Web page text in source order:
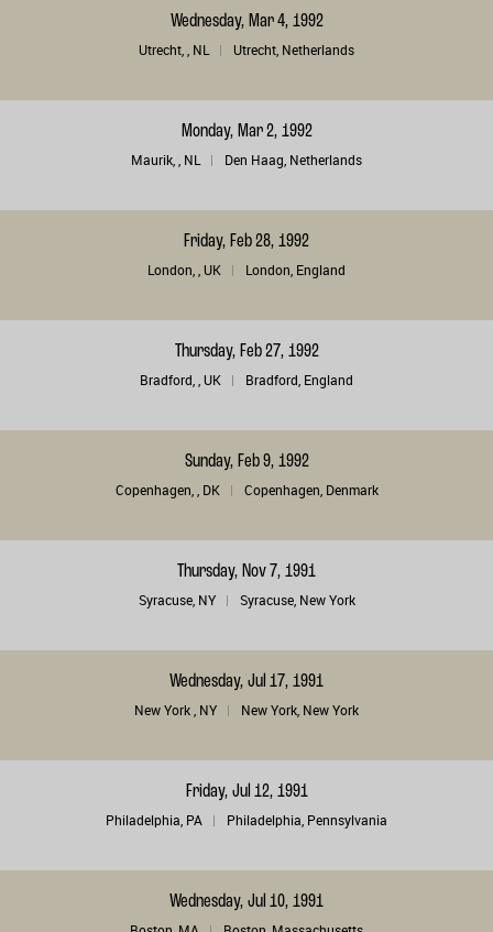
Wednesday, Mar 4, 1992
Utrecht, , NL Utrecht, Netherlands
Monday, Mar 2, 1992
Maurik, , NL Den Haag, Netherlands
Friday, Feb 28, 1992
London, , UK London, England
Thursday, Feb 27, 1992
Bradford, , UK Bradford, England
Sunday, Feb 9, 1992
Copenhagen, , DK Copenhagen, Denmark
Thursday, Nov 7, 1991
Syracuse, NY Syracuse, New York
Wednesday, Jul 17, 1991
New York , NY New York, New York
Friday, Jul 12, 1991
Philadelphia, PA Philadelphia, Pennsylvania
Wednesday, Jul 10, 1991